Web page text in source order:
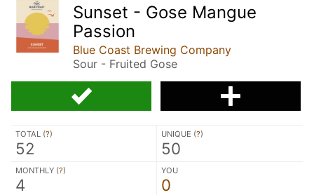
Sunset - Gose Mangue
Passion
Blue Coast Brewing Company
Sour - Fruited Gose
TOTAL (?)
52
UNIQUE (?)
50
MONTHLY (?)
4
YOU
0